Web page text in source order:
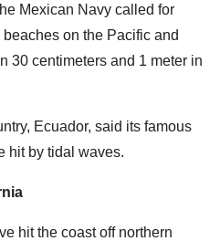
Mexican Navy called for
on the Pacific and
30 centimeters and 1 meter in
Ecuador, said its famous
hit by tidal waves.
hit the coast off northern